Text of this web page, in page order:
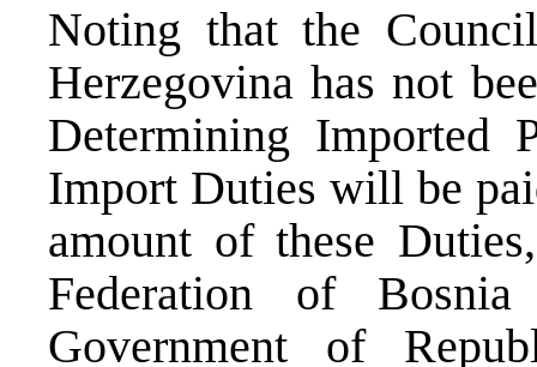
Noting that the
Herzegovina has not
Determining Imported
Import Duties will be
amount of these
Federation of
Government of